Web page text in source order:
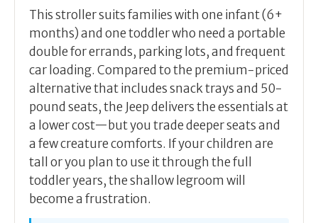
This stroller suits families with one infant (6+
months) and one toddler who need a portable
double for errands, parking lots, and frequent
car loading. Compared to the premium-priced
alternative that includes snack trays and 50-
pound seats, the Jeep delivers the essentials at
a lower cost—but you trade deeper seats and
a few creature comforts. If your children are
tall or you plan to use it through the full
toddler years, the shallow legroom will
become a frustration.